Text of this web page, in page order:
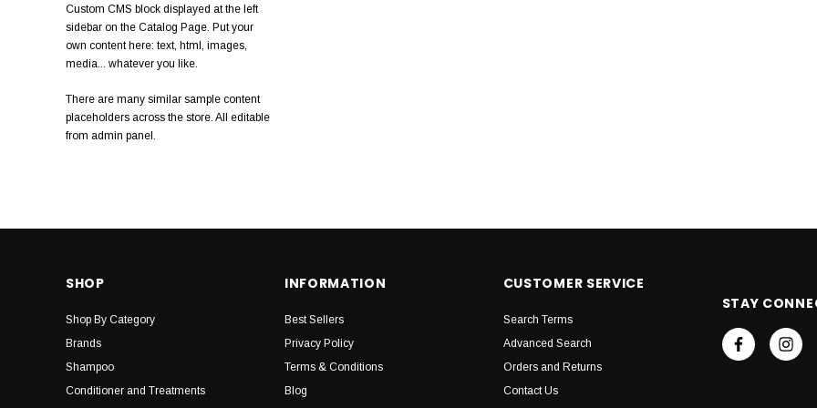
Anthony
Muhle
Natulique
Custom CMS block displayed at the left
sidebar on the Catalog Page. Put your
own content here: text, html, images,
media... whatever you like.
There are many similar sample content
placeholders across the store. All editable
from admin panel.
SHOP
Shop By Category
Brands
Shampoo
Conditioner and Treatments
INFORMATION
Best Sellers
Privacy Policy
Terms & Conditions
Blog
CUSTOMER SERVICE
Search Terms
Advanced Search
Orders and Returns
Contact Us
STAY